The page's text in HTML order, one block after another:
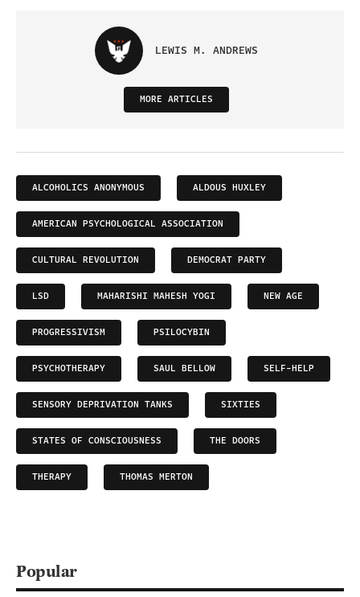
LEWIS M. ANDREWS
MORE ARTICLES
ALCOHOLICS ANONYMOUS ALDOUS HUXLEY
AMERICAN PSYCHOLOGICAL ASSOCIATION
CULTURAL REVOLUTION DEMOCRAT PARTY
LSD MAHARISHI MAHESH YOGI NEW AGE
PROGRESSIVISM PSILOCYBIN
PSYCHOTHERAPY SAUL BELLOW SELF-HELP
SENSORY DEPRIVATION TANKS SIXTIES
STATES OF CONSCIOUSNESS THE DOORS
THERAPY THOMAS MERTON
Popular